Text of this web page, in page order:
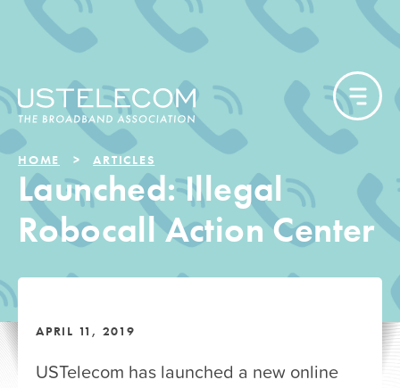
HOME ARTICLES
Launched: Illegal
Robocall Action Center
APRIL 11, 2019
USTelecom has launched a new online